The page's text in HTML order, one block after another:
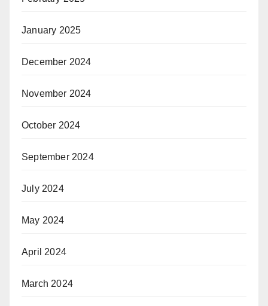
January 2025
December 2024
November 2024
October 2024
September 2024
July 2024
May 2024
April 2024
March 2024